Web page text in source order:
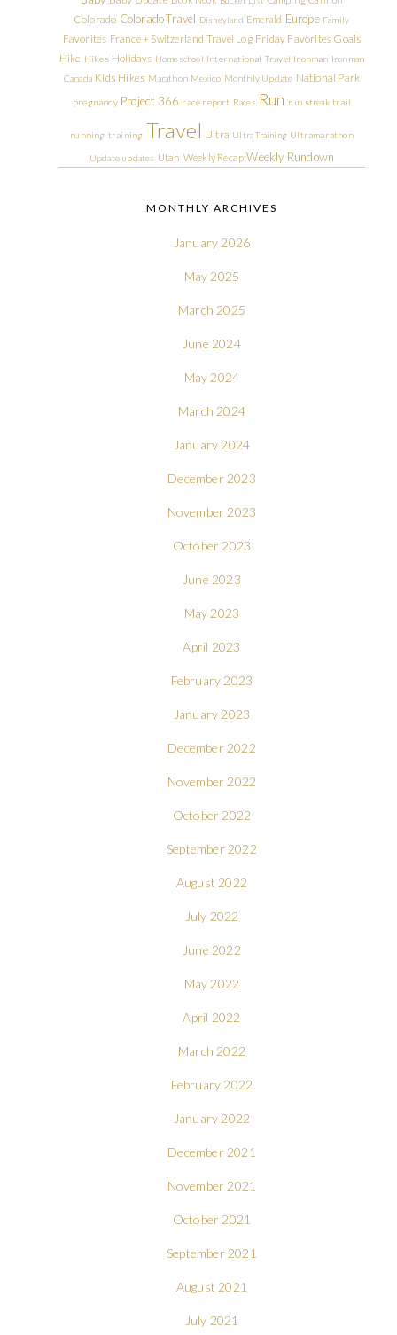
Colorado Colorado Travel Disneyland Emerald Europe Family
Favorites France + Switzerland Travel Log Friday Favorites Goals
Hike Hikes Holidays Homeschool International Travel Ironman Ironman
Canada Kids Hikes Marathon Mexico Monthly Update National Park
pregnancy Project 366 race report Races Run run streak trail
running training Travel Ultra Ultra Training Ultramarathon
Update updates Utah Weekly Recap Weekly Rundown
MONTHLY ARCHIVES
January 2026
May 2025
March 2025
June 2024
May 2024
March 2024
January 2024
December 2023
November 2023
October 2023
June 2023
May 2023
April 2023
February 2023
January 2023
December 2022
November 2022
October 2022
September 2022
August 2022
July 2022
June 2022
May 2022
April 2022
March 2022
February 2022
January 2022
December 2021
November 2021
October 2021
September 2021
August 2021
July 2021